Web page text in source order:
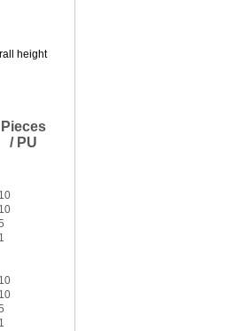
height
Pieces
/ PU
10
10
1
10
10
1